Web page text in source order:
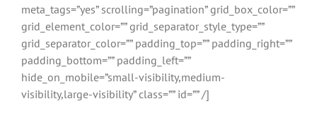
meta_tags=”yes” scrolling=”pagination” grid_box_color=””
grid_element_color=”” grid_separator_style_type=””
grid_separator_color=”” padding_top=”” padding_right=””
padding_bottom=”” padding_left=””
hide_on_mobile=”small-visibility,medium-
visibility,large-visibility” class=”” id=”” /]